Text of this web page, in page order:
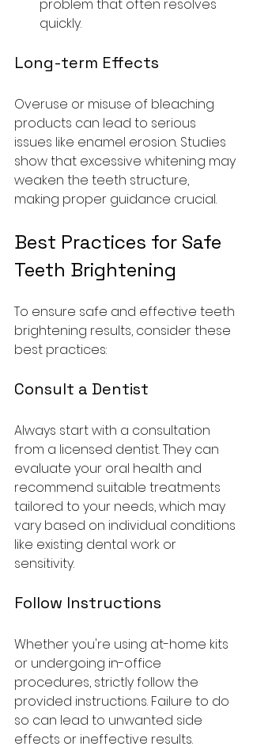
problem that often resolves
quickly.
Long-term Effects
Overuse or misuse of bleaching
products can lead to serious
issues like enamel erosion. Studies
show that excessive whitening may
weaken the teeth structure,
making proper guidance crucial.
Best Practices for Safe
Teeth Brightening
To ensure safe and effective teeth
brightening results, consider these
best practices:
Consult a Dentist
Always start with a consultation
from a licensed dentist. They can
evaluate your oral health and
recommend suitable treatments
tailored to your needs, which may
vary based on individual conditions
like existing dental work or
sensitivity.
Follow Instructions
Whether you're using at-home kits
or undergoing in-office
procedures, strictly follow the
provided instructions. Failure to do
so can lead to unwanted side
effects or ineffective results.